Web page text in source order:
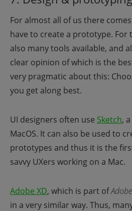
For almost all of us there
have to create a prototype.
also many tools available, and
clear opinion of which is the
very pragmatic about this:
you get along best.
UI designers often use Sketch,
MacOS. It can also be used to
prototypes and thus it is the
savvy UXers working on a Mac.
Adobe XD, which is part of
in a very similar way. Thus,